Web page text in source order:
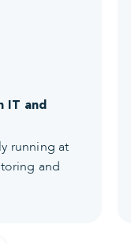
IT and
running at
and